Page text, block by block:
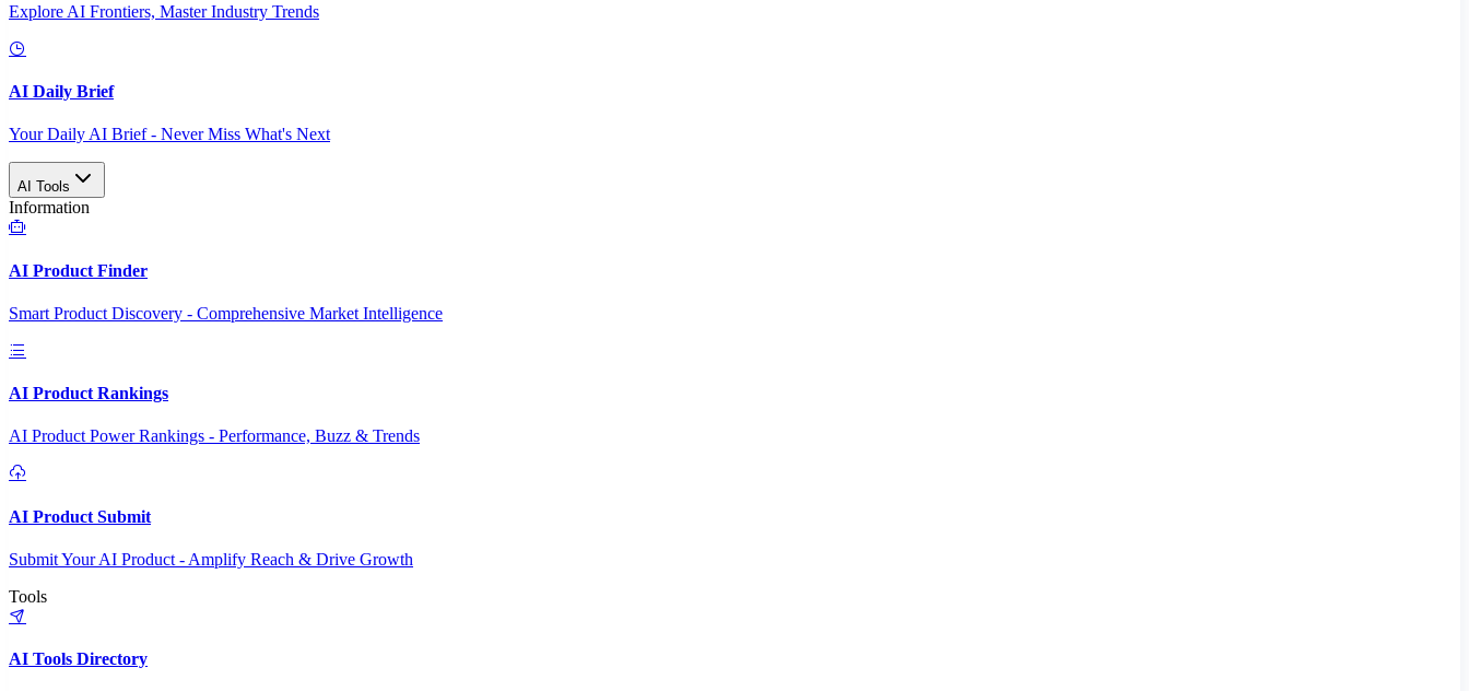
Explore AI Frontiers, Master Industry Trends
AI Daily Brief
Your Daily AI Brief - Never Miss What's Next
AI Tools
Information
AI Product Finder
Smart Product Discovery - Comprehensive Market Intelligence
AI Product Rankings
AI Product Power Rankings - Performance, Buzz & Trends
AI Product Submit
Submit Your AI Product - Amplify Reach & Drive Growth
Tools
AI Tools Directory